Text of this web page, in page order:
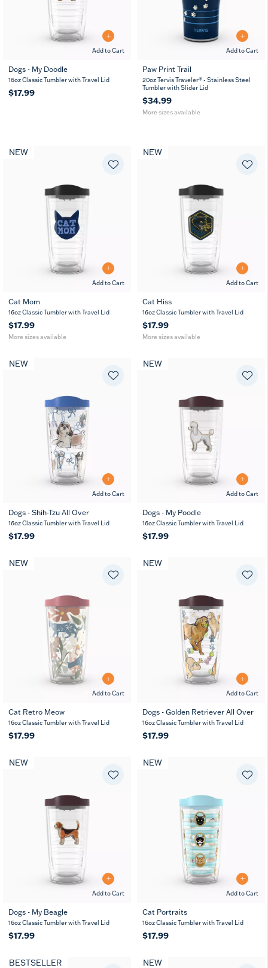
Add to Cart
Dogs - My Doodle
16oz Classic Tumbler with Travel Lid
$17.99
Add to Cart
20
oz
30
oz
Paw Print Trail
20oz Tervis Traveler® - Stainless Steel
Tumbler with Slider Lid
$34.99
More sizes available
Add to Cart
NEW
16
oz
24
oz
Cat Mom
16oz Classic Tumbler with Travel Lid
$17.99
More sizes available
Add to Cart
NEW
16
oz
24
oz
Cat Hiss
16oz Classic Tumbler with Travel Lid
$17.99
More sizes available
Add to Cart
NEW
Dogs - Shih-Tzu All Over
16oz Classic Tumbler with Travel Lid
$17.99
Add to Cart
NEW
Dogs - My Poodle
16oz Classic Tumbler with Travel Lid
$17.99
Add to Cart
NEW
Cat Retro Meow
16oz Classic Tumbler with Travel Lid
$17.99
Add to Cart
NEW
Dogs - Golden Retriever All Over
16oz Classic Tumbler with Travel Lid
$17.99
Add to Cart
NEW
Dogs - My Beagle
16oz Classic Tumbler with Travel Lid
$17.99
Add to Cart
NEW
Cat Portraits
16oz Classic Tumbler with Travel Lid
$17.99
BESTSELLER NEW